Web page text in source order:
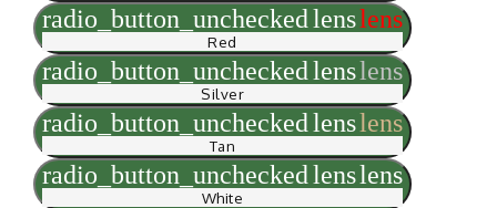
radio_button_uncheckedlenslens
Red
radio_button_uncheckedlenslens
Silver
radio_button_uncheckedlenslens
Tan
radio_button_uncheckedlenslens
White